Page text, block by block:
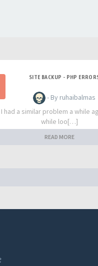
SITE BACKUP - PHP
- By ruhaibalmas
I had a similar problem a while
while loo[…]
READ MORE